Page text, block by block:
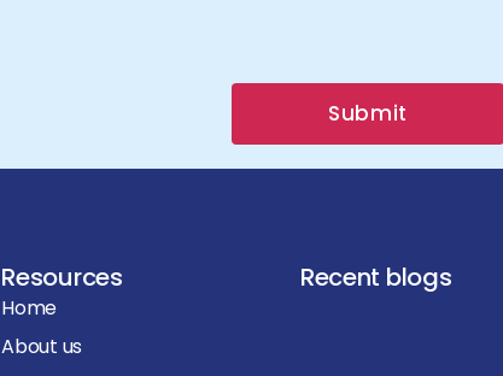
Submit
Resources
Home
About us
Recent blogs